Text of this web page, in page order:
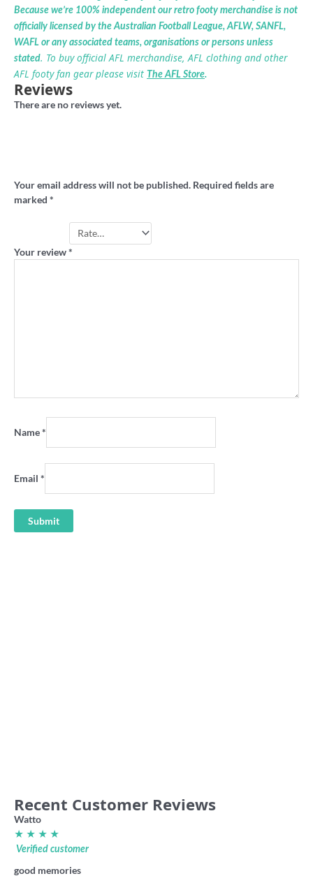
Because we’re 100% independent our retro footy merchandise is not
officially licensed by the Australian Football League, AFLW, SANFL,
WAFL or any associated teams, organisations or persons unless
stated. To buy official AFL merchandise, AFL clothing and other
AFL footy fan gear please visit The AFL Store.
Reviews
There are no reviews yet.
Your email address will not be published. Required fields are
marked *
Your review*
Name*
Email *
Recent Customer Reviews
Watto
★ ★ ★ ★
Verified customer
good memories